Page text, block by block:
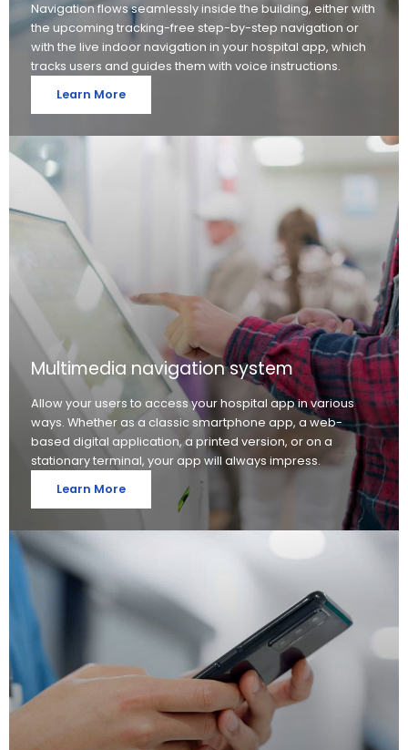
Navigation flows seamlessly inside the building, either with
the upcoming tracking-free step-by-step navigation or
with the live indoor navigation in your hospital app, which
tracks users and guides them with voice instructions.
Learn More
Multimedia navigation system
Allow your users to access your hospital app in various
ways. Whether as a classic smartphone app, a web-
based digital application, a printed version, or on a
stationary terminal, your app will always impress.
Learn More